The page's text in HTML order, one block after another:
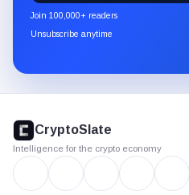
newsletter
through
Join 100,000+ readers
Unsubscribe anytime
footer
CryptoSlate
Intelligence for the crypto economy